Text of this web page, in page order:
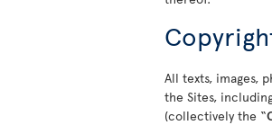
All texts, images,
the Sites,
(collectively the “